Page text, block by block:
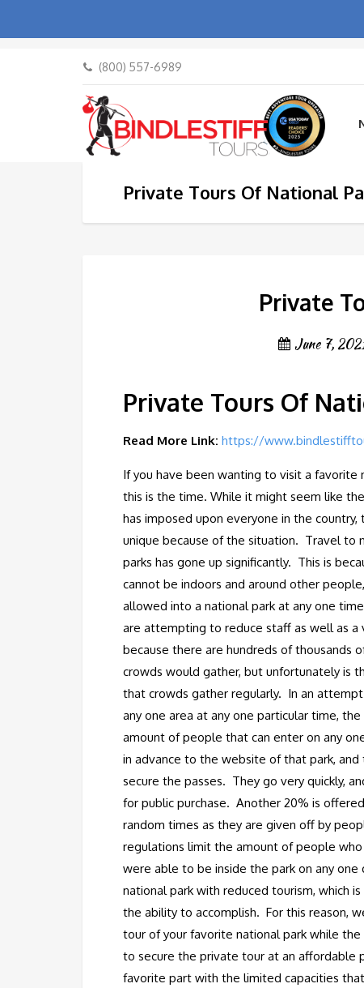
(800) 557-6989
Private Tours Of National
Private
June 7,
Private Tours Of
Read More Link: https://
If you have been wanting to visit a
this is the time. While it might seem like
has imposed upon everyone in the
unique because of the situation. Travel to
parks has gone up significantly. This is
cannot be indoors and around other
allowed into a national park at any one
are attempting to reduce staff as well as
because there are hundreds of thousands
crowds would gather, but unfortunately is
that crowds gather regularly. In an
any one area at any one particular time,
amount of people that can enter on any
in advance to the website of that park,
secure the passes. They go very quickly,
for public purchase. Another 20% is
random times as they are given off by
regulations limit the amount of people
were able to be inside the park on any
national park with reduced tourism, which
the ability to accomplish. For this reason,
tour of your favorite national park while
to secure the private tour at an affordable
favorite part with the limited capacities